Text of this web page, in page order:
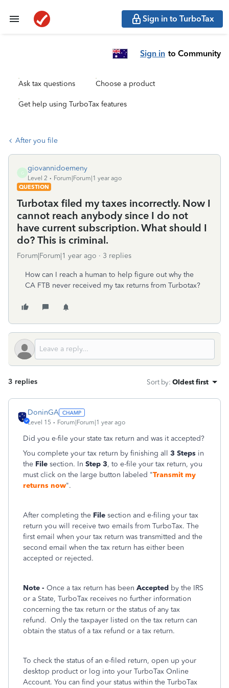
Sign in to TurboTax
Sign in to Community
Ask tax questions Choose a product
Get help using TurboTax features
After you file
G
giovannidoemeny
Level 2
Forum|Forum|1 year ago
QUESTION
Turbotax filed my taxes incorrectly. Now I
cannot reach anybody since I do not
have current subscription. What should I
do? This is criminal.
Forum|Forum|1 year ago 3 replies
How can I reach a human to help figure out why the
CA FTB never received my tax returns from Turbotax?
3 replies Sort by: Oldest first
DoninGA
Level 15 Forum|Forum|1 year ago
Did you e-file your state tax return and was it accepted?
You complete your tax return by finishing all 3 Steps in
the File section. In Step 3, to e-file your tax return, you
must click on the large button labeled "Transmit my
returns now".
After completing the File section and e-filing your tax
return you will receive two emails from TurboTax. The
first email when your tax return was transmitted and the
second email when the tax return has either been
accepted or rejected.
Note - Once a tax return has been Accepted by the IRS
or a State, TurboTax receives no further information
concerning the tax return or the status of any tax
refund. Only the taxpayer listed on the tax return can
obtain the status of a tax refund or a tax return.
To check the status of an e-filed return, open up your
desktop product or log into your TurboTax Online
Account. You can find your status within the TurboTax